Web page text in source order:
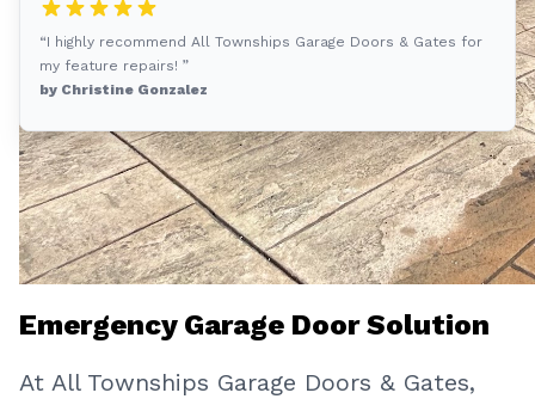
“I highly recommend All Townships Garage Doors & Gates for
my feature repairs! ”
by Christine Gonzalez
Emergency Garage Door Solution
At All Townships Garage Doors & Gates,